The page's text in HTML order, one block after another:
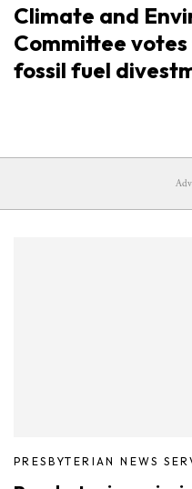
Climate and
Committee
fossil fuel
PRESBYTERIAN NEWS